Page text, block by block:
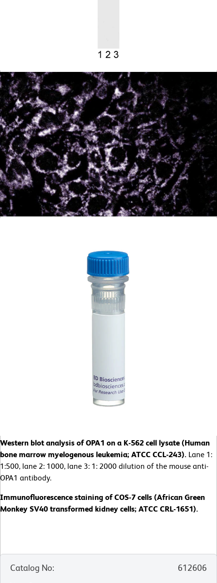
Western blot analysis of OPA1 on a K-562 cell lysate (Human
bone marrow myelogenous leukemia; ATCC CCL-243). Lane 1:
1:500, lane 2: 1000, lane 3: 1: 2000 dilution of the mouse anti-
OPA1 antibody.
Immunofluorescence staining of COS-7 cells (African Green
Monkey SV40 transformed kidney cells; ATCC CRL-1651).
Catalog No:
612606